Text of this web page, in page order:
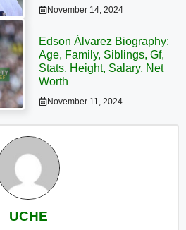
November 14, 2024
Edson Álvarez Biography:
Age, Family, Siblings, Gf,
Stats, Height, Salary, Net
Worth
November 11, 2024
UCHE